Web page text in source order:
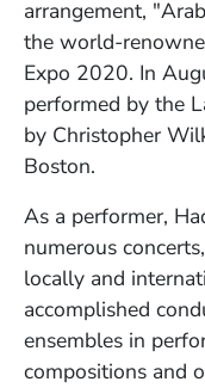
arrangement,
the world-
Expo 2020. In
performed by the
by Christopher
Boston.
As a performer,
numerous
locally and
accomplished
ensembles in
compositions and